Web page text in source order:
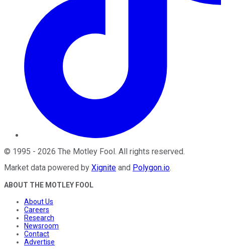
© 1995 - 2026 The Motley Fool . All rights reserved.
Market data powered by Xignite and Polygon.io.
ABOUT THE MOTLEY FOOL
About Us
Careers
Research
Newsroom
Contact
Advertise